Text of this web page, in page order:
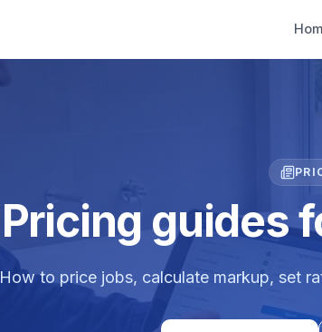
Pricing guides
How to price jobs, calculate markup, set